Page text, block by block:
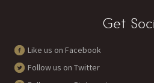
Get
Like us on Facebook
Follow us on Twitter